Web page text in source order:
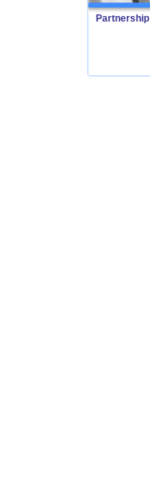
Partnership